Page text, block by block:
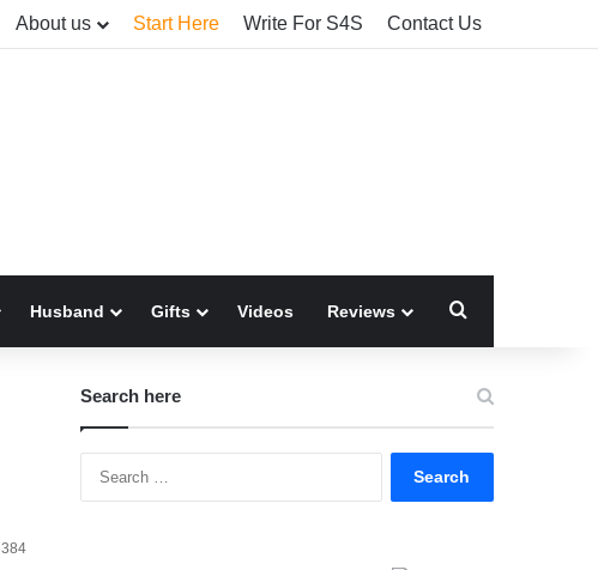
About us Start Here Write For S4S Contact Us
Husband Gifts Videos Reviews
384
Search here